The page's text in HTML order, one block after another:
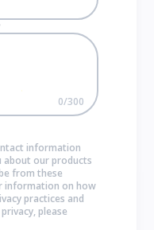
0/300
information
about our products
from these
information on how
practices and
please